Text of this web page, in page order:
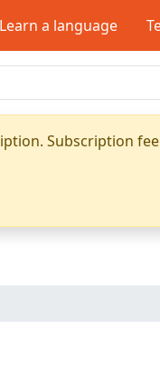
Learn a language
Subscription